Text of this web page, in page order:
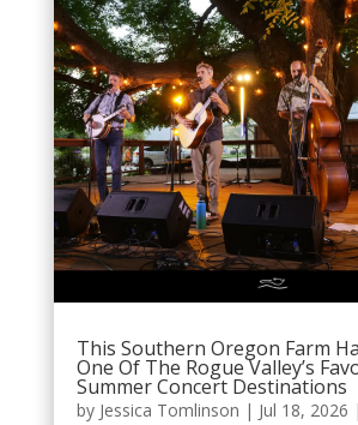
This Southern Oregon Farm
One Of The Rogue Valley’s
Summer Concert Destinations
by Jessica Tomlinson | Jul 18, 2026 |